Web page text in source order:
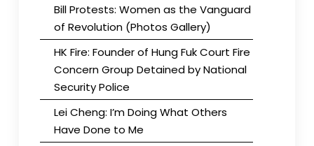
Bill Protests: Women as the Vanguard
of Revolution (Photos Gallery)
HK Fire: Founder of Hung Fuk Court Fire
Concern Group Detained by National
Security Police
Lei Cheng: I’m Doing What Others
Have Done to Me